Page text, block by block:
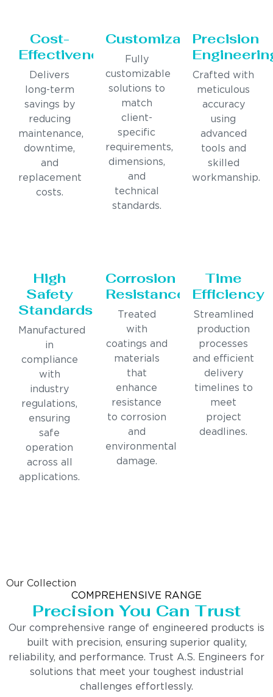
Cost-
Effectiveness
Delivers
long-term
savings by
reducing
maintenance,
downtime,
and
replacement
costs.
Customization
Fully
customizable
solutions to
match
client-
specific
requirements,
dimensions,
and
technical
standards.
Precision
Crafted with
meticulous
accuracy
using
advanced
tools and
skilled
workmanship.
High
Safety
Standards
Manufactured
in
compliance
with
industry
regulations,
ensuring
safe
operation
across all
applications.
Corrosion
Resistance
Treated
with
coatings and
materials
that
enhance
resistance
to corrosion
and
environmental
damage.
Time
Efficiency
Streamlined
production
processes
and efficient
delivery
timelines to
meet
project
deadlines.
Our Collection
COMPREHENSIVE RANGE
Precision You Can Trust
Our comprehensive range of engineered products is
built with precision, ensuring superior quality,
reliability, and performance. Trust A.S. Engineers for
solutions that meet your toughest industrial
challenges effortlessly.